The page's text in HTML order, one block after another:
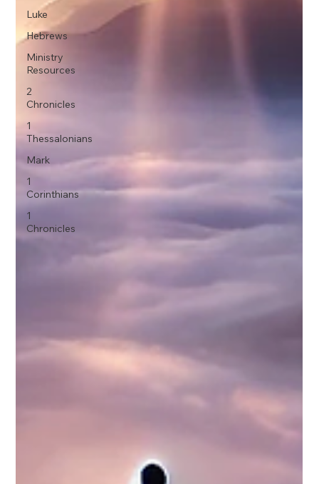
Luke
Hebrews
Ministry
Resources
2
Chronicles
1
Thessalonians
Mark
1
Corinthians
1
Chronicles